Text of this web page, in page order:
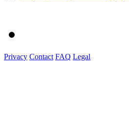
Privacy Contact FAQ Legal